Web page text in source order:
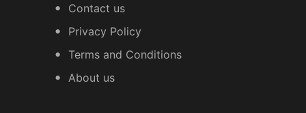
Contact us
Privacy Policy
Terms and Conditions
About us